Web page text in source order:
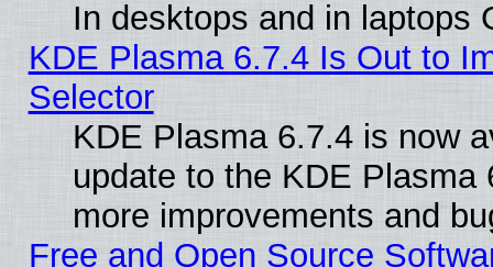
In desktops and in laptops
KDE Plasma 6.7.4 Is Out to
Selector
KDE Plasma 6.7.4 is now
update to the KDE
more improvements and
Free and Open Source